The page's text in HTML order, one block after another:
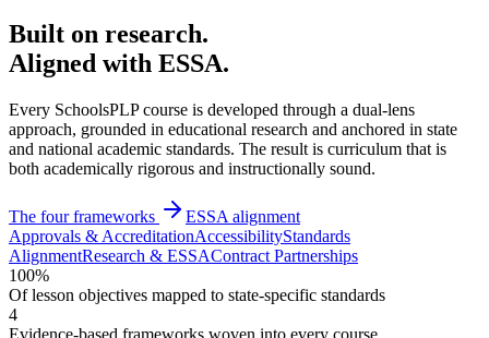
Built on research.
Aligned with ESSA.
Every SchoolsPLP course is developed through a dual-lens
approach, grounded in educational research and anchored in state
and national academic standards. The result is curriculum that is
both academically rigorous and instructionally sound.
The four frameworks
ESSA alignment
Approvals & AccreditationAccessibilityStandards
AlignmentResearch & ESSAContract Partnerships
100%
Of lesson objectives mapped to state-specific standards
4
Evidence-based frameworks woven into every course